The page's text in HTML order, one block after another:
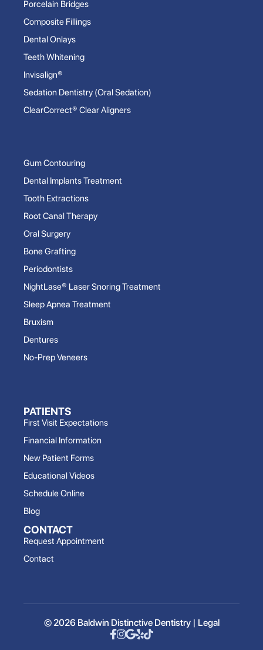
Porcelain Bridges
Composite Fillings
Dental Onlays
Teeth Whitening
Invisalign®
Sedation Dentistry (Oral Sedation)
ClearCorrect® Clear Aligners
Gum Contouring
Dental Implants Treatment
Tooth Extractions
Root Canal Therapy
Oral Surgery
Bone Grafting
Periodontists
NightLase® Laser Snoring Treatment
Sleep Apnea Treatment
Bruxism
Dentures
No-Prep Veneers
PATIENTS
First Visit Expectations
Financial Information
New Patient Forms
Educational Videos
Schedule Online
Blog
CONTACT
Request Appointment
Contact
© 2026 Baldwin Distinctive Dentistry | Legal